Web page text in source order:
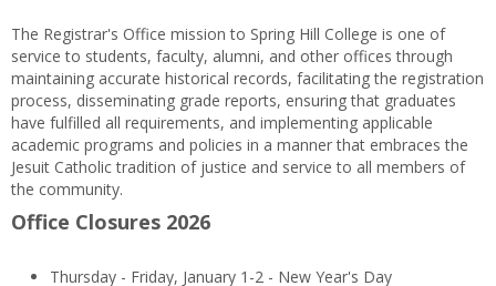
The Registrar's Office mission to Spring Hill College is one of
service to students, faculty, alumni, and other offices through
maintaining accurate historical records, facilitating the registration
process, disseminating grade reports, ensuring that graduates
have fulfilled all requirements, and implementing applicable
academic programs and policies in a manner that embraces the
Jesuit Catholic tradition of justice and service to all members of
the community.
Office Closures 2026
Thursday - Friday, January 1-2 - New Year's Day